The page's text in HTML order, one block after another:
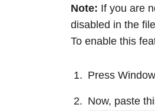
Note: If you are
disabled in the
To enable this
Press
Now, paste